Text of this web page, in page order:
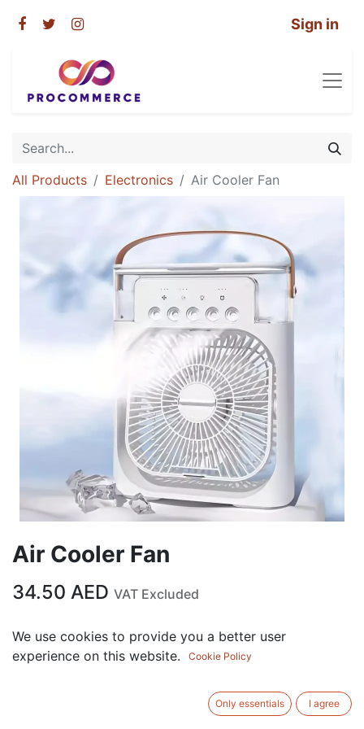
Sign in
All Products Electronics Air Cooler Fan
Air Cooler Fan
34.50 AED VAT Excluded
ADD TO CART
We use cookies to provide you a better user
experience on this website.
Cookie Policy
Only essentials I agree